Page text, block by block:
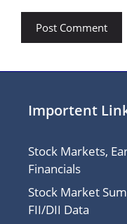
Importent
Stock Markets,
Financials
Stock Market
FII/DII Data